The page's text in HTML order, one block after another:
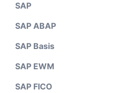
SAP
SAP ABAP
SAP Basis
SAP EWM
SAP FICO